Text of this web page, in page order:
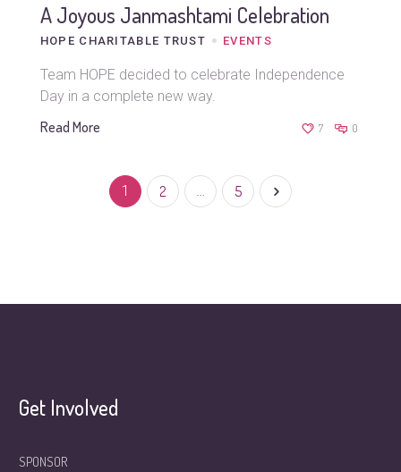
A Joyous Janmashtami Celebration
HOPE CHARITABLE TRUST EVENTS
Team HOPE decided to celebrate Independence
Day in a complete new way.
Read More 7 0
1 2 … 5
Get Involved
SPONSOR